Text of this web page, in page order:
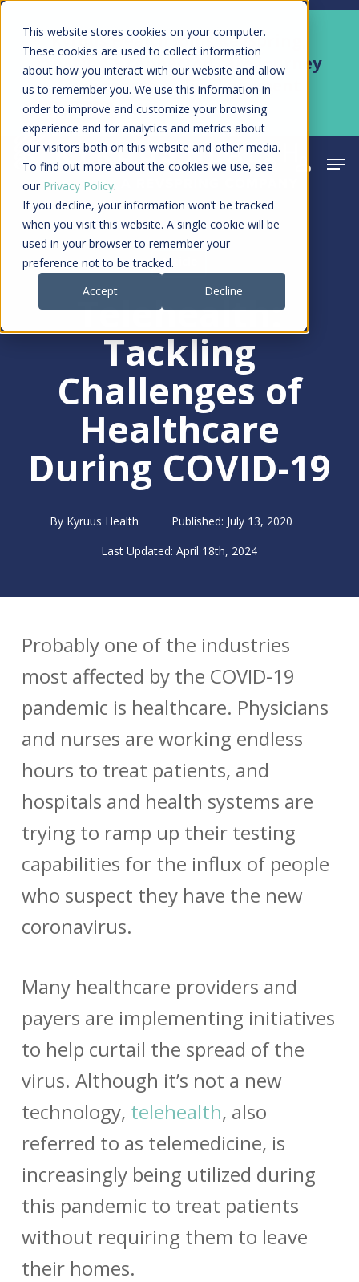
This website stores cookies on your computer.
These cookies are used to collect information
about how you interact with our website and allow
us to remember you. We use this information in
order to improve and customize your browsing
experience and for analytics and metrics about
our visitors both on this website and other media.
To find out more about the cookies we use, see
our Privacy Policy.
If you decline, your information won’t be tracked
when you visit this website. A single cookie will be
used in your browser to remember your
preference not to be tracked.
Accept
Decline
Skip
main
content
Kyruus Health joins RevSpring,
creating a connected care journey
from search to final payment
Learn More
search
Article
Telehealth:
Tackling
Challenges of
Healthcare
During COVID-19
By Kyruus Health
July 13, 2020
April 18th, 2024
Probably one of the industries
most affected by the COVID-19
pandemic is healthcare. Physicians
and nurses are working endless
hours to treat patients, and
hospitals and health systems are
trying to ramp up their testing
capabilities for the influx of people
who suspect they have the new
coronavirus.
Many healthcare providers and
payers are implementing initiatives
to help curtail the spread of the
virus. Although it’s not a new
technology, telehealth, also
referred to as telemedicine, is
increasingly being utilized during
this pandemic to treat patients
without requiring them to leave
their homes.